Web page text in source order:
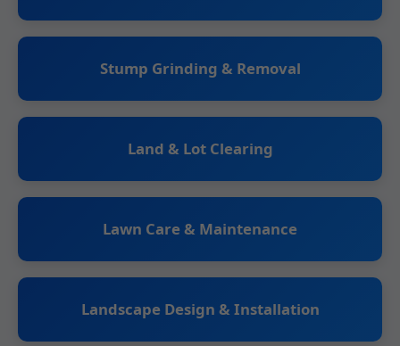
Stump Grinding & Removal
Land & Lot Clearing
Lawn Care & Maintenance
Landscape Design & Installation